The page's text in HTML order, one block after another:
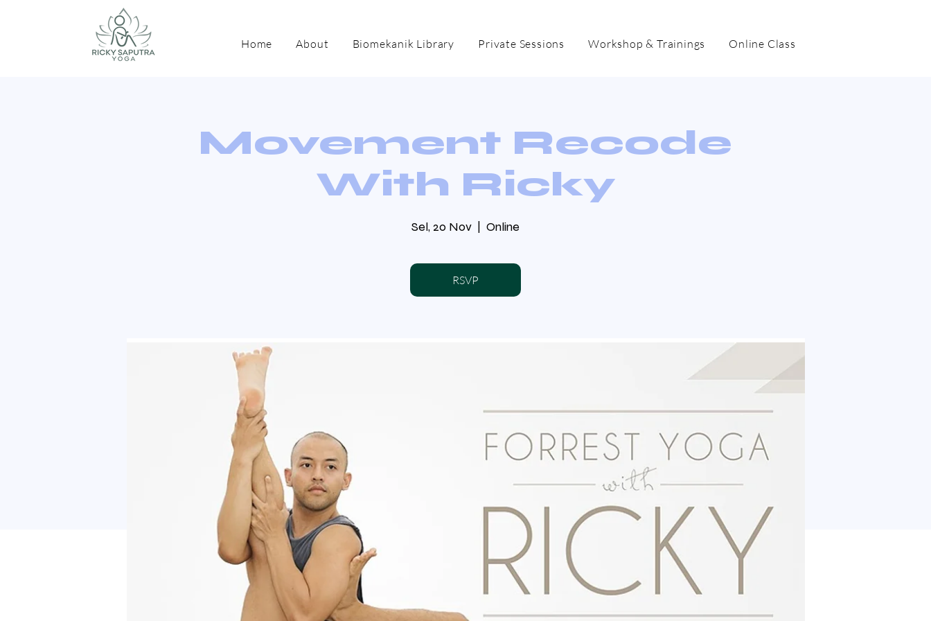
Home About Biomekanik Library Private Sessions Workshop & Trainings Online Class
Movement Recode
With Ricky
Sel, 20 Nov Online
RSVP